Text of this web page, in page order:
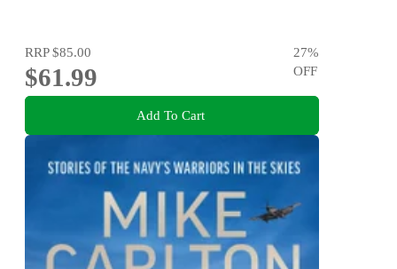
RRP$85.00
$61.99
27%
OFF
Add To Cart